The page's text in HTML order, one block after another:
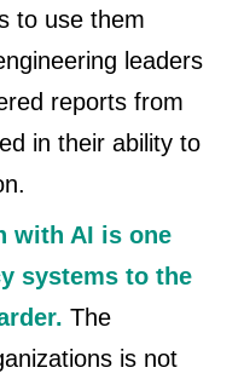
to use them
leaders
reports from
in their ability to
with AI is one
systems to the
The
is not